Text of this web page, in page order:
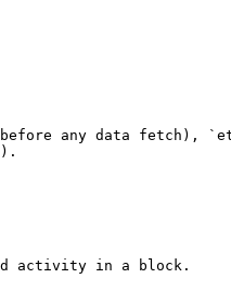
before any data fetch),
activity in a block.